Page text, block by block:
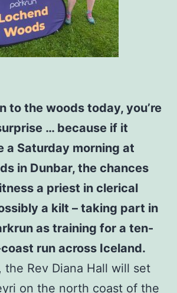
to the woods today, you’re
… because if it
a Saturday morning at
in Dunbar, the chances
a priest in clerical
a kilt – taking part in
as training for a ten-
run across Iceland.
the Rev Diana Hall will set
on the north coast of the